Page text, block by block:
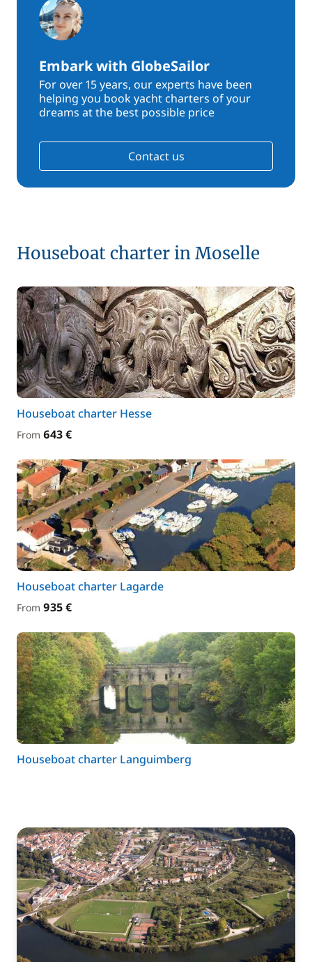
Embark with GlobeSailor
For over 15 years, our experts have been
helping you book yacht charters of your
dreams at the best possible price
Contact us
Houseboat charter in Moselle
Houseboat charter Hesse
From 643 €
Houseboat charter Lagarde
From 935 €
Houseboat charter Languimberg